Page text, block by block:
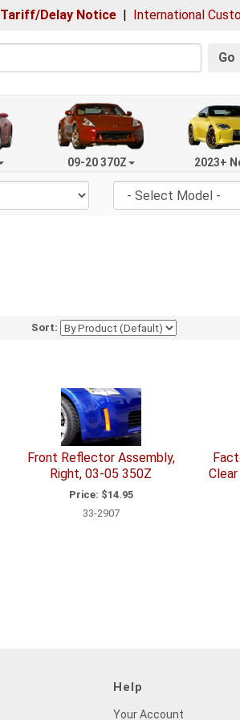
Tariff/Delay Notice | International
Go
09-20 370Z 2023+
Sort:
Front Reflector Assembly,
Right, 03-05 350Z
Price: $14.95
33-2907
Help
Your Account